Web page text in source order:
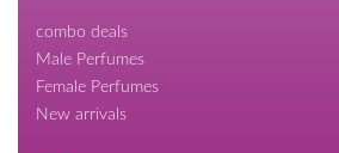
combo deals
Male Perfumes
Female Perfumes
New arrivals